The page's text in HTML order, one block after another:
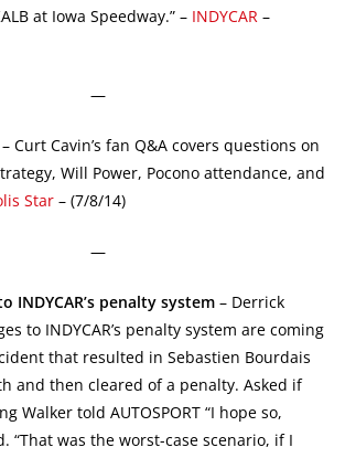
at Iowa Speedway.” – INDYCAR –
—
– Curt Cavin’s fan Q&A covers questions on
Will Power, Pocono attendance, and
Star – (7/8/14)
—
INDYCAR’s penalty system – Derrick
to INDYCAR’s penalty system are coming
that resulted in Sebastien Bourdais
and then cleared of a penalty. Asked if
Walker told AUTOSPORT “I hope so,
“That was the worst-case scenario, if I